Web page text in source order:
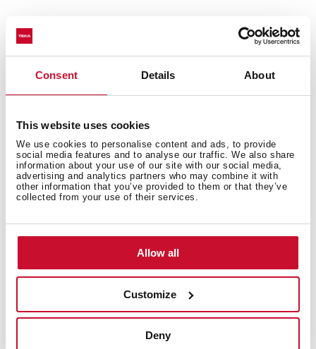
Consent Details About
This website uses cookies
We use cookies to personalise content and ads, to provide
social media features and to analyse our traffic. We also share
information about your use of our site with our social media,
advertising and analytics partners who may combine it with
other information that you’ve provided to them or that they’ve
collected from your use of their services.
Allow all
Customize
Deny
Urban Colors Edition
Multifunction SurroundTemp oven
9 cooking functions
Automatic HydroClean system
Touch control display with knobs
Plus Extension Telescopic guides
Removable triple glazed door
Anti-tip deep tray and reinforced grid
Capacity (gross/net): 45 / 44 litres